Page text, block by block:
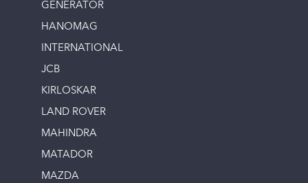
GENERATOR
HANOMAG
INTERNATIONAL
JCB
KIRLOSKAR
LAND ROVER
MAHINDRA
MATADOR
MAZDA